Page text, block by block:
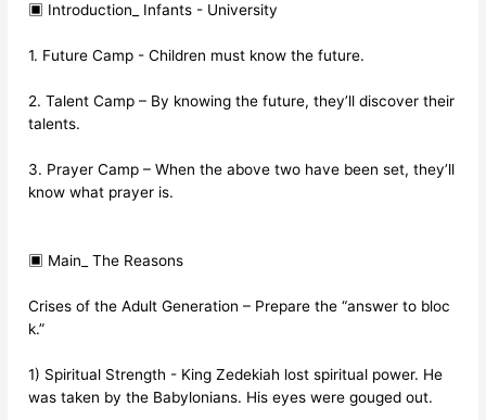
▣ Introduction_ Infants - University
1. Future Camp - Children must know the future.
2. Talent Camp – By knowing the future, they’ll discover their
talents.
3. Prayer Camp – When the above two have been set, they’ll
know what prayer is.
▣ Main_ The Reasons
Crises of the Adult Generation – Prepare the “answer to bloc
k.”
1) Spiritual Strength - King Zedekiah lost spiritual power. He
was taken by the Babylonians. His eyes were gouged out.